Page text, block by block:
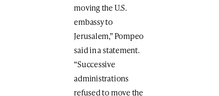
moving the U.S.
embassy to
Jerusalem,” Pompeo
said in a statement.
“Successive
administrations
refused to move the